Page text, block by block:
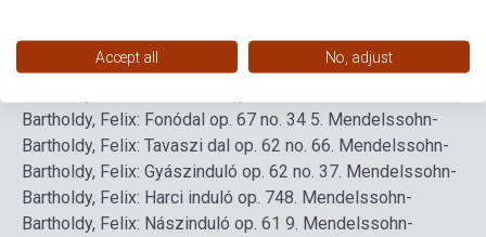
gondoladal op. 19 no. 62. Mendelssohn-Bartholdy, Felix:
Velencei gondoladal op. 30 no. 63. Mendelssohn-
Bartholdy, Felix: Fonódal op. 67 no. 34 5. Mendelssohn-
Bartholdy, Felix: Tavaszi dal op. 62 no. 66. Mendelssohn-
Bartholdy, Felix: Gyászinduló op. 62 no. 37. Mendelssohn-
Bartholdy, Felix: Harci induló op. 748. Mendelssohn-
Bartholdy, Felix: Nászinduló op. 61 9. Mendelssohn-
Accept all No, adjust